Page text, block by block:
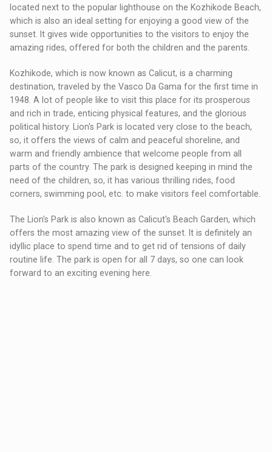
located next to the popular lighthouse on the Kozhikode Beach,
which is also an ideal setting for enjoying a good view of the
sunset. It gives wide opportunities to the visitors to enjoy the
amazing rides, offered for both the children and the parents.
Kozhikode, which is now known as Calicut, is a charming
destination, traveled by the Vasco Da Gama for the first time in
1948. A lot of people like to visit this place for its prosperous
and rich in trade, enticing physical features, and the glorious
political history. Lion's Park is located very close to the beach,
so, it offers the views of calm and peaceful shoreline, and
warm and friendly ambience that welcome people from all
parts of the country. The park is designed keeping in mind the
need of the children, so, it has various thrilling rides, food
corners, swimming pool, etc. to make visitors feel comfortable.
The Lion's Park is also known as Calicut's Beach Garden, which
offers the most amazing view of the sunset. It is definitely an
idyllic place to spend time and to get rid of tensions of daily
routine life. The park is open for all 7 days, so one can look
forward to an exciting evening here.